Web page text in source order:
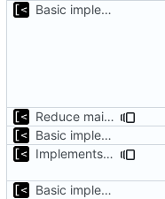
Basic implementation of out-of-tree util
Reduce main func complexity
Basic implementation of out-of-tree util
Implements parameter "--max=X" for autogen
Basic implementation of out-of-tree util